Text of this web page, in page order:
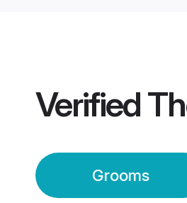
Verified
Grooms